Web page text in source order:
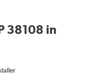
38108 in